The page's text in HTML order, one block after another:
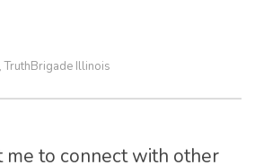
,TruthBrigade Illinois
me to connect with other